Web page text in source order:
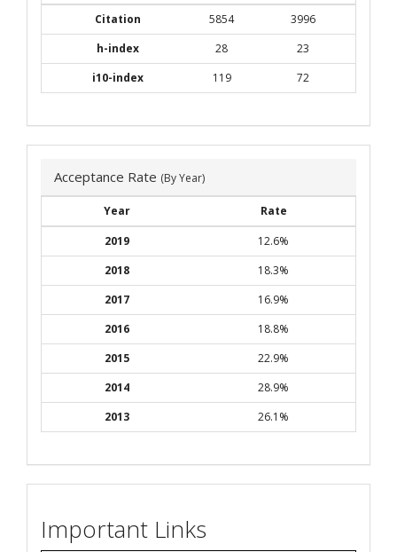
Citation
5854
3996
h-index
28
23
i10-index
119 72
Acceptance Rate (By Year)
Year
Rate
2019
12.6%
2018
18.3%
2017
16.9%
2016
18.8%
2015
22.9%
2014
28.9%
2013
26.1%
Important Links